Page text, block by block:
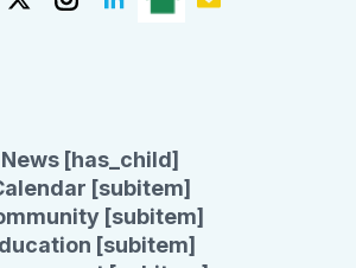
News [has_child]
[subitem]
[subitem]
[subitem]